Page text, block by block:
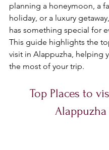
planning a honeymoon, a
holiday, or a luxury
has something special for
This guide highlights the
visit in Alappuzha, helping
the most of your trip.
Top Places to
Alappuzha